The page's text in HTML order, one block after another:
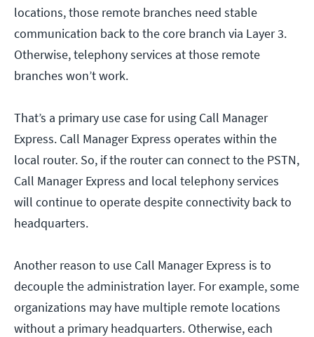
locations, those remote branches need stable
communication back to the core branch via Layer 3.
Otherwise, telephony services at those remote
branches won’t work.
That’s a primary use case for using Call Manager
Express. Call Manager Express operates within the
local router. So, if the router can connect to the PSTN,
Call Manager Express and local telephony services
will continue to operate despite connectivity back to
headquarters.
Another reason to use Call Manager Express is to
decouple the administration layer. For example, some
organizations may have multiple remote locations
without a primary headquarters. Otherwise, each